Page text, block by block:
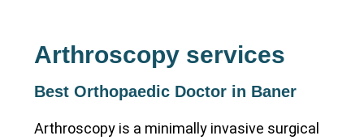
Arthroscopy services
Best Orthopaedic Doctor in Baner
Arthroscopy is a minimally invasive surgical